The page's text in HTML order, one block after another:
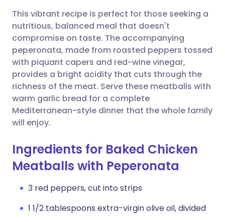
Share via X
Share via WhatsApp
Copy link
🇮🇳 हिन्दी 🇮🇱 עברית
🇸🇦 عربي 🇸🇪 Svenska
This vibrant recipe is perfect for those seeking a
nutritious, balanced meal that doesn't
compromise on taste. The accompanying
peperonata, made from roasted peppers tossed
with piquant capers and red-wine vinegar,
provides a bright acidity that cuts through the
richness of the meat. Serve these meatballs with
warm garlic bread for a complete
Mediterranean-style dinner that the whole family
will enjoy.
Ingredients for Baked Chicken
Meatballs with Peperonata
3 red peppers, cut into strips
1 1/2 tablespoons extra-virgin olive oil, divided